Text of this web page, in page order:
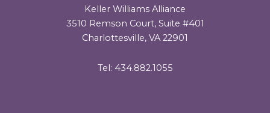
Keller Williams Alliance
3510 Remson Court, Suite #401
Charlottesville, VA 22901
Tel: 434.882.1055